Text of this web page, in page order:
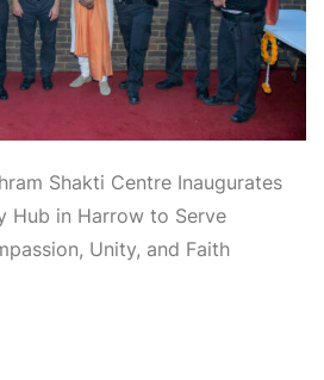
Shakti Centre Inaugurates
Hub in Harrow to Serve
Unity, and Faith